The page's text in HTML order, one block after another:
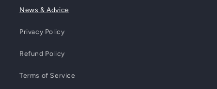
News & Advice
Privacy Policy
Refund Policy
Terms of Service